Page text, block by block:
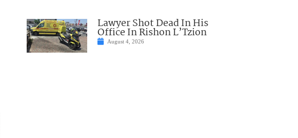
Lawyer Shot Dead In His
Office In Rishon L’Tzion
August 4, 2026